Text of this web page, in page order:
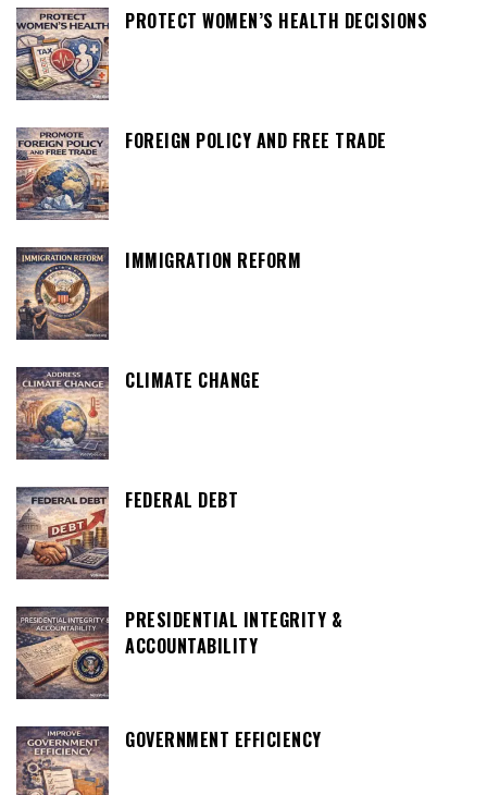
PROTECT WOMEN’S HEALTH DECISIONS
FOREIGN POLICY AND FREE TRADE
IMMIGRATION REFORM
CLIMATE CHANGE
FEDERAL DEBT
PRESIDENTIAL INTEGRITY &
ACCOUNTABILITY
GOVERNMENT EFFICIENCY